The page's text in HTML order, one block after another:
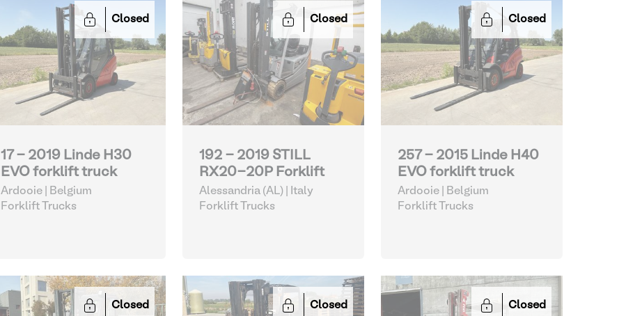
Closed
17 - 2019 Linde H30
EVO forklift truck
Ardooie | Belgium
Forklift Trucks
Closed
192 - 2019 STILL
RX20-20P Forklift
Alessandria (AL) | Italy
Forklift Trucks
Closed
257 - 2015 Linde H40
EVO forklift truck
Ardooie | Belgium
Forklift Trucks
Closed Closed Closed